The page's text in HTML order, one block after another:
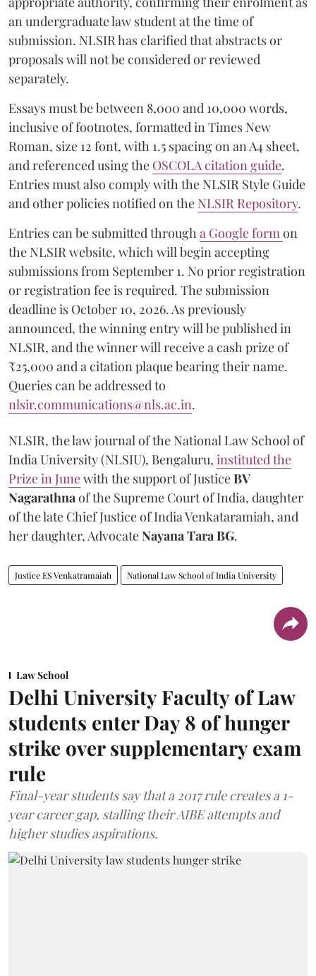
an undergraduate law student at the time of
submission. NLSIR has clarified that abstracts or
proposals will not be considered or reviewed
separately.
Essays must be between 8,000 and 10,000 words,
inclusive of footnotes, formatted in Times New
Roman, size 12 font, with 1.5 spacing on an A4 sheet,
and referenced using the OSCOLA citation guide.
Entries must also comply with the NLSIR Style Guide
and other policies notified on the NLSIR Repository.
Entries can be submitted througha Google formon
the NLSIR website, which will begin accepting
submissions from September 1. No prior registration
or registration fee is required. The submission
deadline is October 10, 2026. As previously
announced, the winning entry will be published in
NLSIR, and the winner will receive a cash prize of
₹25,000 and a citation plaque bearing their name.
Queries can be addressed to
nlsir.communications@nls.ac.in.
NLSIR, the law journal of the National Law School of
India University (NLSIU), Bengaluru, instituted the
Prize in Junewith the support of JusticeBV
Nagarathnaof the Supreme Court of India, daughter
of the late Chief Justice of India Venkataramiah, and
her daughter, AdvocateNayana Tara BG.
Justice ES Venkatramaiah National Law School of India University
Law School
Delhi University Faculty of Law
students enter Day 8 of hunger
strike over supplementary exam
rule
Final-year students say that a 2017 rule creates a 1-
year career gap, stalling their AIBE attempts and
higher studies aspirations.